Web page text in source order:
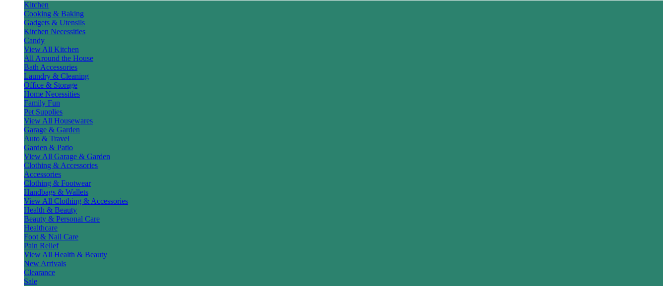
Kitchen
Cooking & Baking
Gadgets & Utensils
Kitchen Necessities
Candy
View All Kitchen
All Around the House
Bath Accessories
Laundry & Cleaning
Office & Storage
Home Necessities
Family Fun
Pet Supplies
View All Housewares
Garage & Garden
Auto & Travel
Garden & Patio
View All Garage & Garden
Clothing & Accessories
Accessories
Clothing & Footwear
Handbags & Wallets
View All Clothing & Accessories
Health & Beauty
Beauty & Personal Care
Healthcare
Foot & Nail Care
Pain Relief
View All Health & Beauty
New Arrivals
Clearance
Sale